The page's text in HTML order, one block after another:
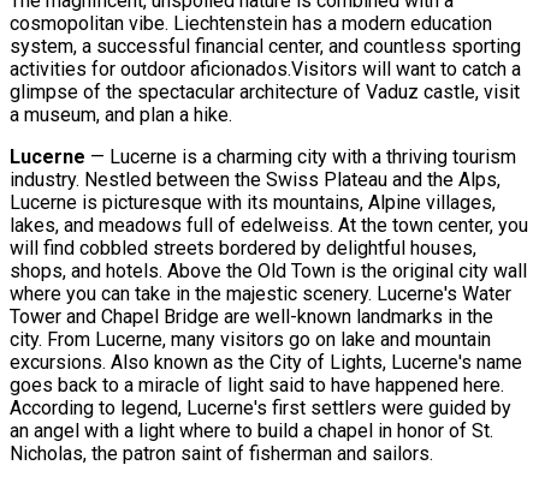
cosmopolitan vibe. Liechtenstein has a modern education
system, a successful financial center, and countless sporting
activities for outdoor aficionados.Visitors will want to catch a
glimpse of the spectacular architecture of Vaduz castle, visit
a museum, and plan a hike.
Lucerne — Lucerne is a charming city with a thriving tourism
industry. Nestled between the Swiss Plateau and the Alps,
Lucerne is picturesque with its mountains, Alpine villages,
lakes, and meadows full of edelweiss. At the town center, you
will find cobbled streets bordered by delightful houses,
shops, and hotels. Above the Old Town is the original city wall
where you can take in the majestic scenery. Lucerne's Water
Tower and Chapel Bridge are well-known landmarks in the
city. From Lucerne, many visitors go on lake and mountain
excursions. Also known as the City of Lights, Lucerne's name
goes back to a miracle of light said to have happened here.
According to legend, Lucerne's first settlers were guided by
an angel with a light where to build a chapel in honor of St.
Nicholas, the patron saint of fisherman and sailors.